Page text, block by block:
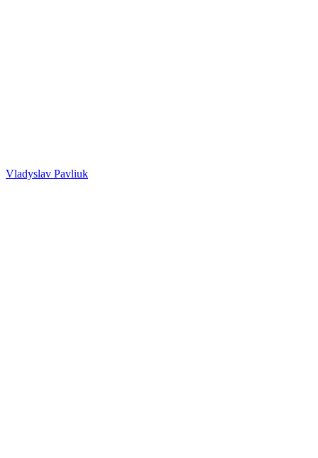
Vladyslav Pavliuk